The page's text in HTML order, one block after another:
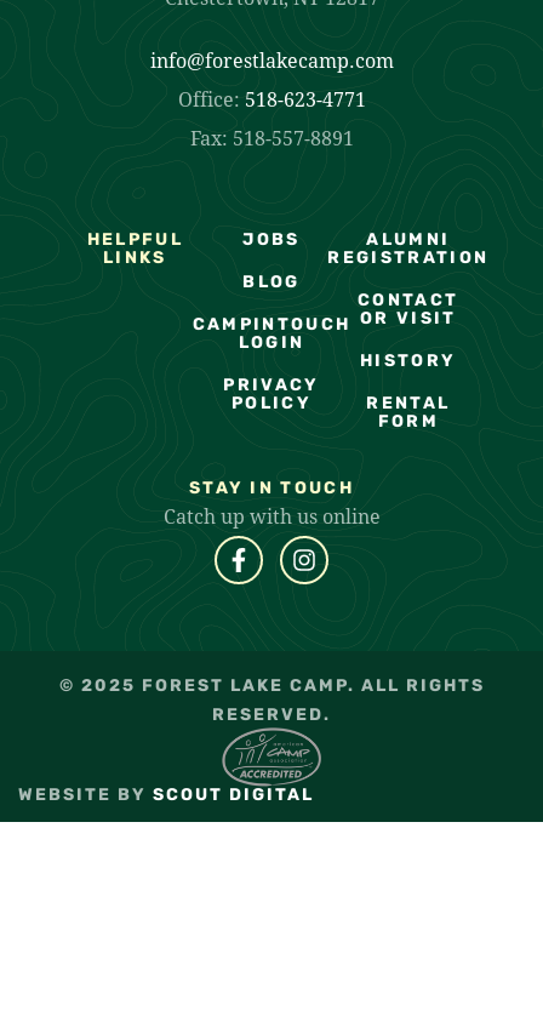
info@forestlakecamp.com
Office: 518-623-4771
Fax: 518-557-8891
HELPFUL
LINKS
JOBS
BLOG
CAMPINTOUCH
LOGIN
PRIVACY
POLICY
ALUMNI
REGISTRATION
CONTACT
OR VISIT
HISTORY
RENTAL
FORM
STAY IN TOUCH
Catch up with us online
© 2025 FOREST LAKE CAMP. ALL RIGHTS
RESERVED.
WEBSITE BY SCOUT DIGITAL